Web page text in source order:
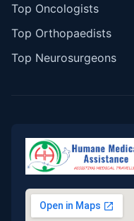
Top Oncologists
Top Orthopaedists
Top Neurosurgeons